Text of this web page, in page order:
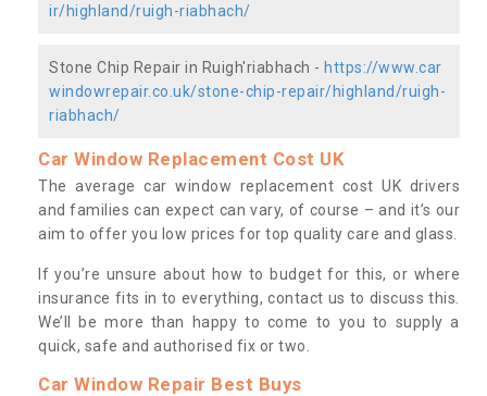
ir/highland/ruigh-riabhach/
Stone Chip Repair in Ruigh'riabhach - https://www.car
windowrepair.co.uk/stone-chip-repair/highland/ruigh-
riabhach/
Car Window Replacement Cost UK
The average car window replacement cost UK drivers
and families can expect can vary, of course – and it’s our
aim to offer you low prices for top quality care and glass.
If you’re unsure about how to budget for this, or where
insurance fits in to everything, contact us to discuss this.
We’ll be more than happy to come to you to supply a
quick, safe and authorised fix or two.
Car Window Repair Best Buys